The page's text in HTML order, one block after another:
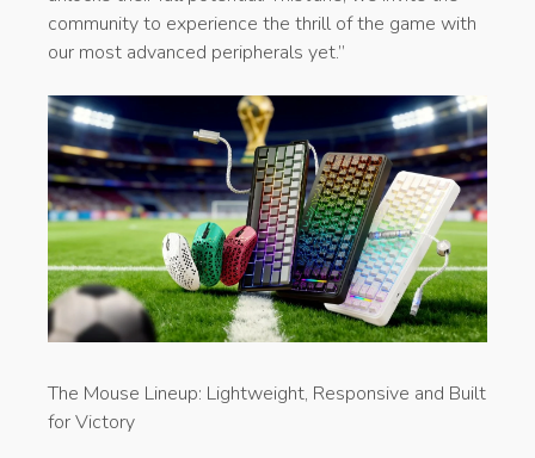
community to experience the thrill of the game with
our most advanced peripherals yet.”
​The Mouse Lineup: Lightweight, Responsive and Built
for Victory